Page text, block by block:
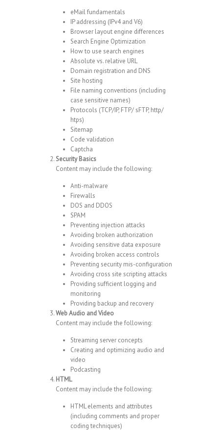
eMail fundamentals
IP addressing (IPv4 and V6)
Browser layout engine differences
Search Engine Optimization
How to use search engines
Absolute vs. relative URL
Domain registration and DNS
Site hosting
File naming conventions (including
case sensitive names)
Protocols (TCP/IP, FTP/ sFTP, http/
htps)
Sitemap
Code validation
Captcha
Security Basics
Content may include the following:
Anti-malware
Firewalls
DOS and DDOS
SPAM
Preventing injection attacks
Avoiding broken authorization
Avoiding sensitive data exposure
Avoiding broken access controls
Preventing security mis-configuration
Avoiding cross site scripting attacks
Providing sufficient logging and
monitoring
Providing backup and recovery
Web Audio and Video
Content may include the following:
Streaming server concepts
Creating and optimizing audio and
video
Podcasting
HTML
Content may include the following:
HTML elements and attributes
(including comments and proper
coding techniques)